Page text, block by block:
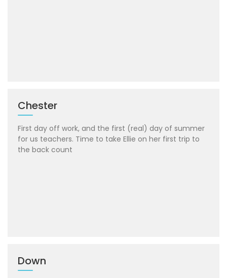
Chester
First day off work, and the first (real) day of summer
for us teachers. Time to take Ellie on her first trip to
the back count
Down